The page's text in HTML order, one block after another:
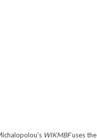
WIKMBFuses the